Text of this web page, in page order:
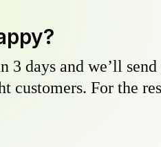
3 days and we’ll
customers. For the